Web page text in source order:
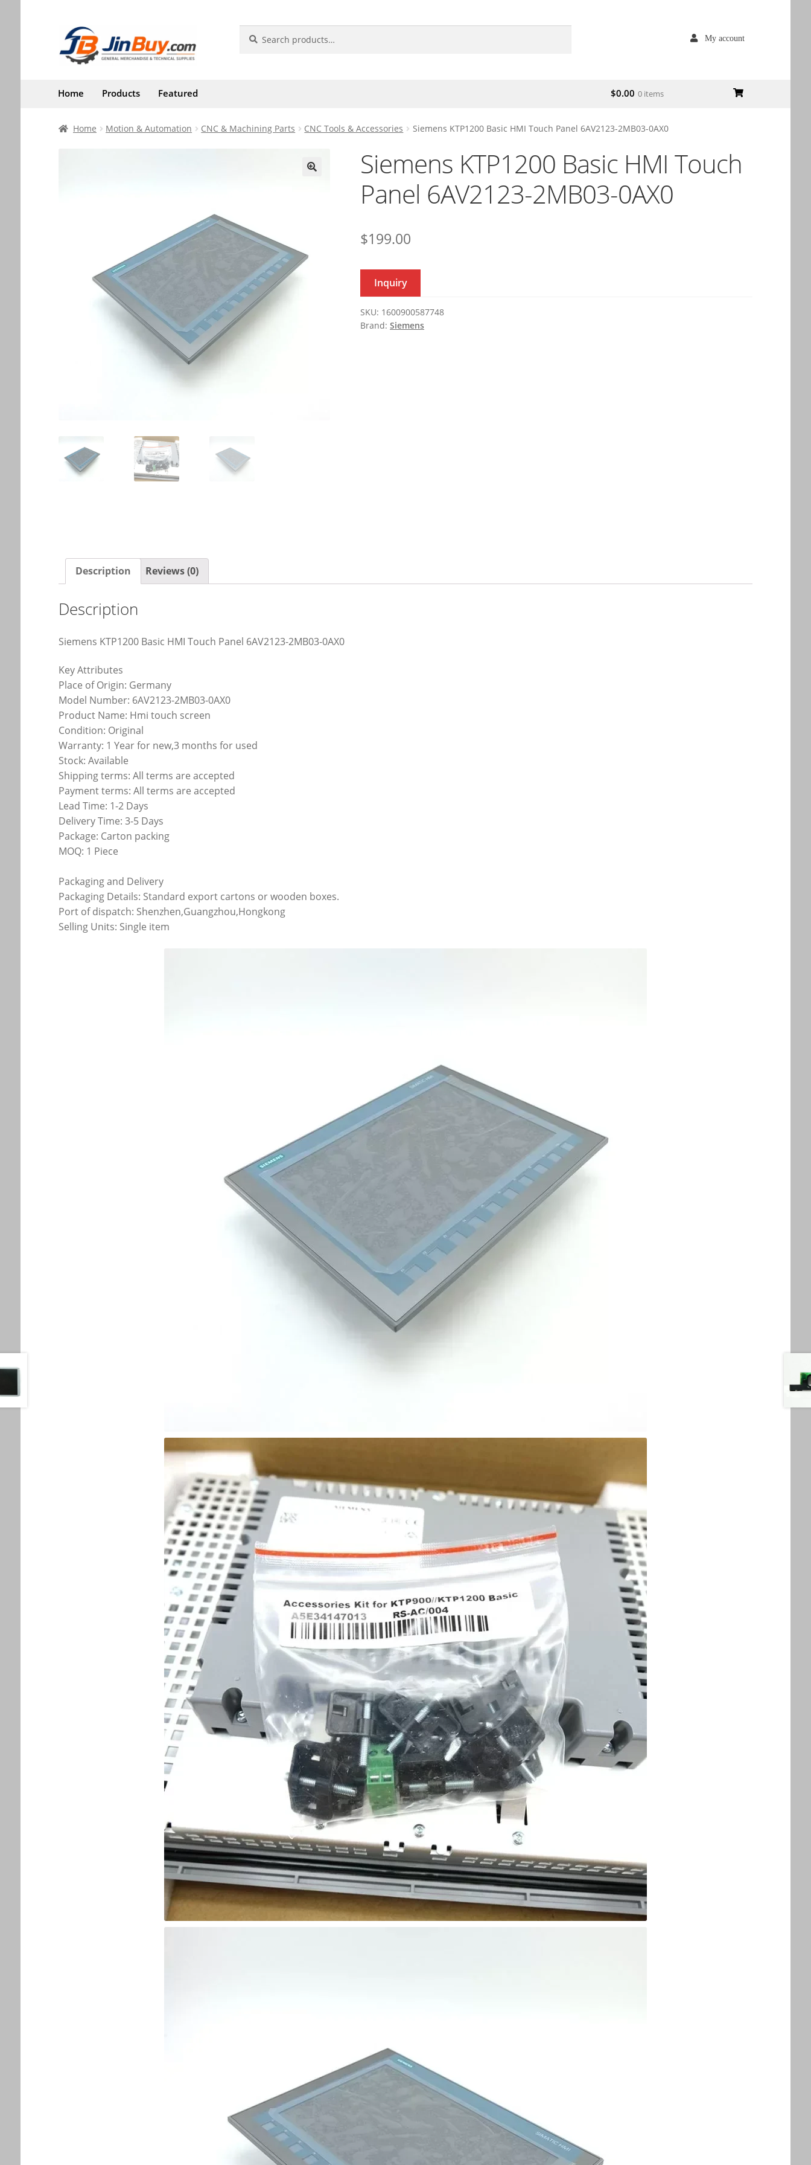
Skip
to
navigation
Skip
to
content
My account
for:
Home Products Featured $0.00 0 items
Home Motion & Automation CNC & Machining Parts CNC Tools & Accessories Siemens KTP1200 Basic HMI Touch Panel 6AV2123-2MB03-0AX0
Siemens KTP1200 Basic HMI Touch
Panel 6AV2123-2MB03-0AX0
$199.00
Inquiry
SKU: 1600900587748
Brand:Siemens
Description Reviews (0)
Description
Siemens KTP1200 Basic HMI Touch Panel 6AV2123-2MB03-0AX0
Key Attributes
Place of Origin: Germany
Model Number: 6AV2123-2MB03-0AX0
Product Name: Hmi touch screen
Condition: Original
Warranty: 1 Year for new,3 months for used
Stock: Available
Shipping terms: All terms are accepted
Payment terms: All terms are accepted
Lead Time: 1-2 Days
Delivery Time: 3-5 Days
Package: Carton packing
MOQ: 1 Piece
Packaging and Delivery
Packaging Details: Standard export cartons or wooden boxes.
Port of dispatch: Shenzhen,Guangzhou,Hongkong
Selling Units: Single item